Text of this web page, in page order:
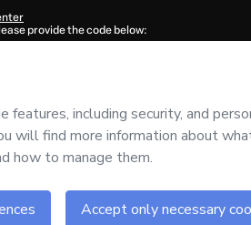
provide the code below:
or control over it; (ii) agree to Hotmart’s
am of legal age or authorized and accompanied